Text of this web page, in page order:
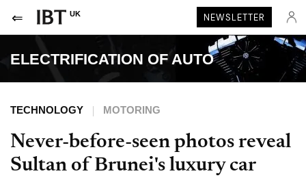
UK NEWSLETTER
ELECTRIFICATION OF AUTO
TECHNOLOGY MOTORING
Never-before-seen photos reveal
Sultan of Brunei's luxury car